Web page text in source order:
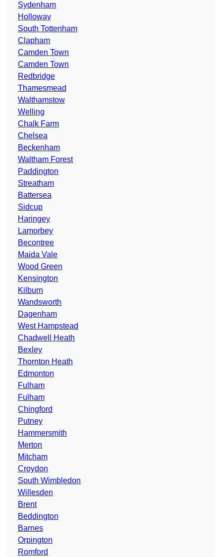
Sydenham
Holloway
South Tottenham
Clapham
Camden Town
Camden Town
Redbridge
Thamesmead
Walthamstow
Welling
Chalk Farm
Chelsea
Beckenham
Waltham Forest
Paddington
Streatham
Battersea
Sidcup
Haringey
Lamorbey
Becontree
Maida Vale
Wood Green
Kensington
Kilburn
Wandsworth
Dagenham
West Hampstead
Chadwell Heath
Bexley
Thornton Heath
Edmonton
Fulham
Fulham
Chingford
Putney
Hammersmith
Merton
Mitcham
Croydon
South Wimbledon
Willesden
Brent
Beddington
Barnes
Orpington
Romford